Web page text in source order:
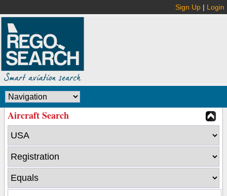
Sign Up | Login
Aircraft Search